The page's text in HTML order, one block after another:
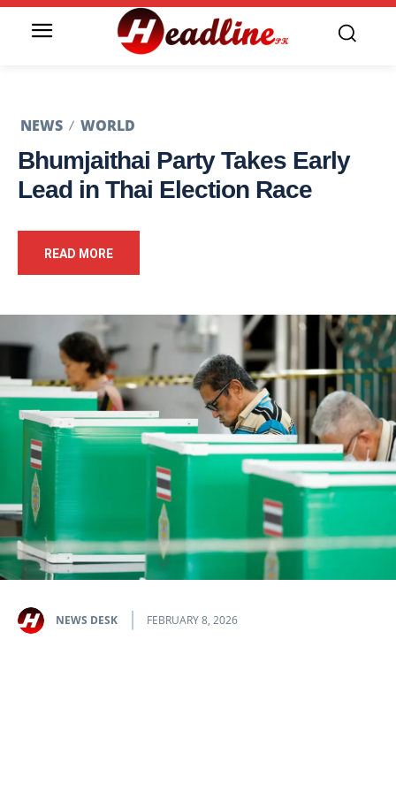
NEWS WORLD
Bhumjaithai Party Takes Early
Lead in Thai Election Race
READ MORE
NEWS DESK FEBRUARY 8, 2026